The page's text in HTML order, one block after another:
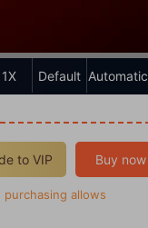
Automatic
1X Default
to VIP Buy now
allows